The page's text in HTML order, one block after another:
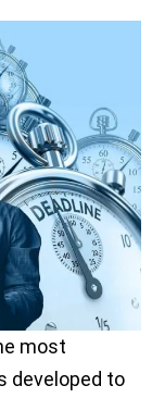
most
developed to